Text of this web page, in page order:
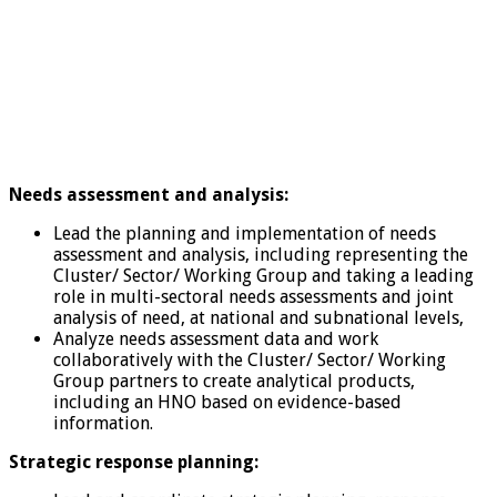
Needs assessment and analysis:
Lead the planning and implementation of needs
assessment and analysis, including representing the
Cluster/ Sector/ Working Group and taking a leading
role in multi-sectoral needs assessments and joint
analysis of need, at national and subnational levels,
Analyze needs assessment data and work
collaboratively with the Cluster/ Sector/ Working
Group partners to create analytical products,
including an HNO based on evidence-based
information.
Strategic response planning: